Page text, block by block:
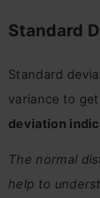
Standard
Standard
variance to
deviation
The normal
help to